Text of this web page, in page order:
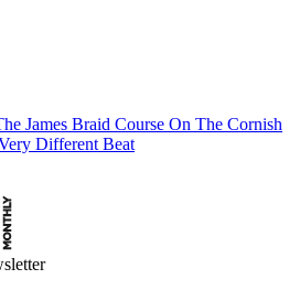
James Braid Course On The Cornish
Different Beat